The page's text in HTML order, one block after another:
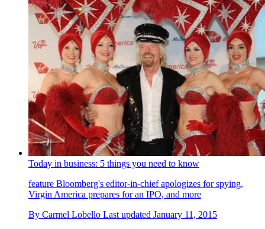
Today in business: 5 things you need to know
feature Bloomberg's editor-in-chief apologizes for spying,
Virgin America prepares for an IPO, and more
By Carmel Lobello Last updated January 11, 2015